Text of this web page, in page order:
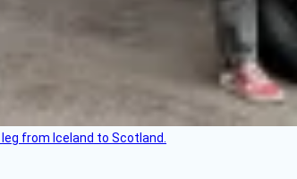
from Iceland to Scotland.